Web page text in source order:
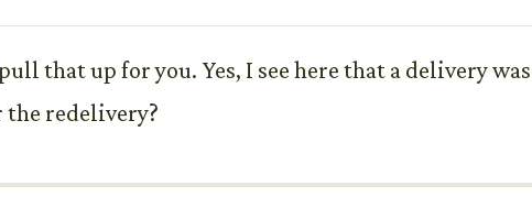
that up for you. Yes, I see here that a delivery
the redelivery?